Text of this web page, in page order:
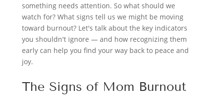
something needs attention. So what should we
watch for? What signs tell us we might be moving
toward burnout? Let's talk about the key indicators
you shouldn't ignore — and how recognizing them
early can help you find your way back to peace and
joy.
The Signs of Mom Burnout